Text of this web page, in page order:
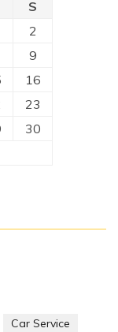
S
2
9
16
23
30
Car Service